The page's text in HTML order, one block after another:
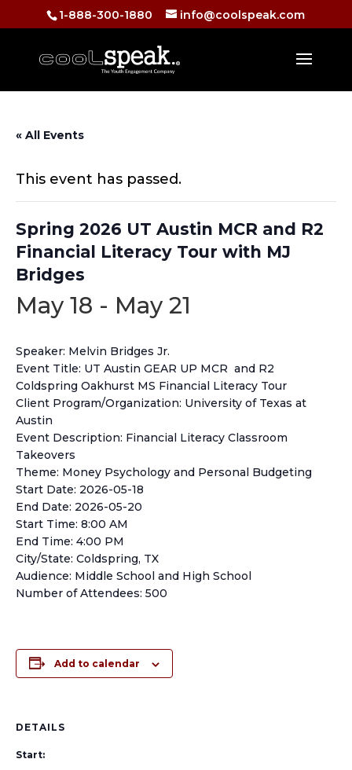
1-888-300-1880 info@coolspeak.com
« All Events
This event has passed.
Spring 2026 UT Austin MCR and R2
Financial Literacy Tour with MJ
Bridges
May 18 - May 21
Speaker: Melvin Bridges Jr.
Event Title: UT Austin GEAR UP MCR and R2
Coldspring Oakhurst MS Financial Literacy Tour
Client Program/Organization: University of Texas at
Austin
Event Description: Financial Literacy Classroom
Takeovers
Theme: Money Psychology and Personal Budgeting
Start Date: 2026-05-18
End Date: 2026-05-20
Start Time: 8:00 AM
End Time: 4:00 PM
City/State: Coldspring, TX
Audience: Middle School and High School
Number of Attendees: 500
Add to calendar
DETAILS
Start: